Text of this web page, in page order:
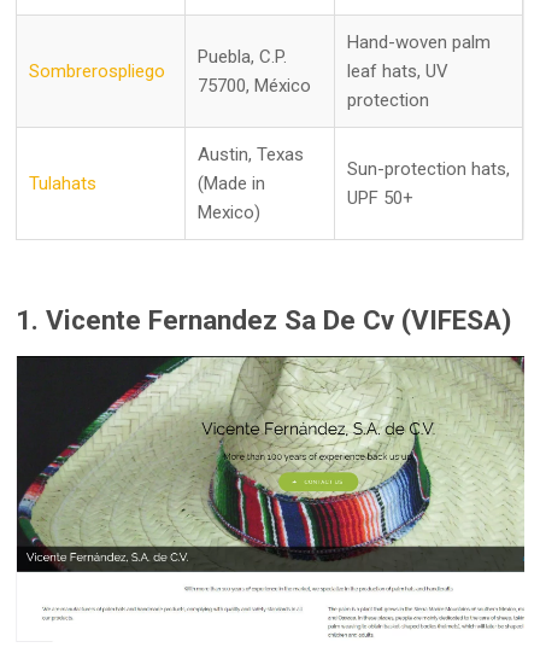
Sombrerospliego
Puebla, C.P.
75700, México
Hand-woven palm
leaf hats, UV
protection
Tulahats
Austin, Texas
(Made in
Mexico)
Sun-protection hats,
UPF 50+
1. Vicente Fernandez Sa De Cv (VIFESA)